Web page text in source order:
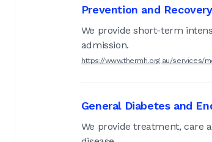
Prevention and
We provide short-term
admission.
https://www.thermh.org.au/
General Diabetes and
We provide treatment, care